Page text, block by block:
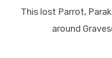
This lost Parrot,
around